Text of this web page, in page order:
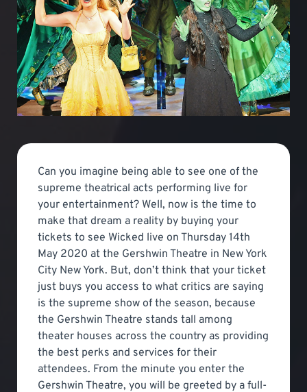
Can you imagine being able to see one of the
supreme theatrical acts performing live for
your entertainment? Well, now is the time to
make that dream a reality by buying your
tickets to see Wicked live on Thursday 14th
May 2020 at the Gershwin Theatre in New York
City New York. But, don’t think that your ticket
just buys you access to what critics are saying
is the supreme show of the season, because
the Gershwin Theatre stands tall among
theater houses across the country as providing
the best perks and services for their
attendees. From the minute you enter the
Gershwin Theatre, you will be greeted by a full-